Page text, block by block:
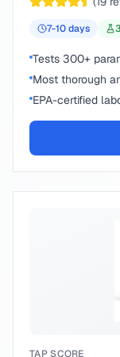
7-10days
Tests 300+
Most thorough
EPA-certified
TAP SCORE